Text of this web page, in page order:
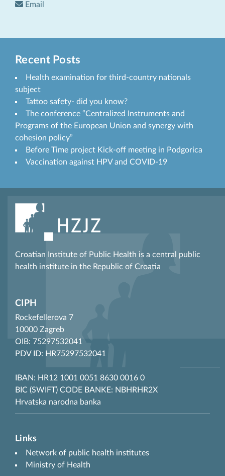
Email
Recent Posts
Health examination for third-country nationals
subject
Tattoo safety- did you know?
The conference “Centralized Instruments and
Programs of the European Union and synergy with
cohesion policy”
Before Time project Kick-off meeting in Podgorica
Vaccination against HPV and COVID-19
Croatian Institute of Public Health is a central public
health institute in the Republic of Croatia
CIPH
Rockefellerova 7
10000 Zagreb
OIB: 75297532041
PDV ID: HR75297532041
IBAN: HR12 1001 0051 8630 0016 0
BIC (SWIFT) CODE BANKE: NBHRHR2X
Hrvatska narodna banka
Links
Network of public health institutes
Ministry of Health